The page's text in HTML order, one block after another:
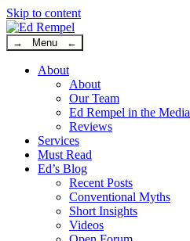
Skip to content
→ Menu ←
About
About
Our Team
Ed Rempel in the Media
Reviews
Services
Must Read
Ed’s Blog
Recent Posts
Conventional Myths
Short Insights
Videos